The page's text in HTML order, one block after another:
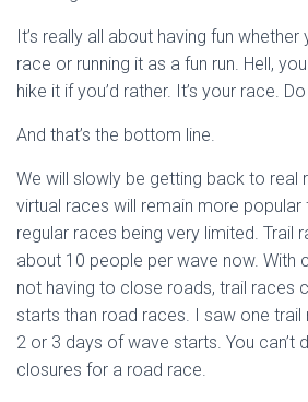
It’s really all about having fun
race or running it as a fun run. Hell,
hike it if you’d rather. It’s your race.
And that’s the bottom line.
We will slowly be getting back to real
virtual races will remain more popular
regular races being very limited. Trail
about 10 people per wave now. With
not having to close roads, trail races
starts than road races. I saw one trail
2 or 3 days of wave starts. You can’t
closures for a road race.